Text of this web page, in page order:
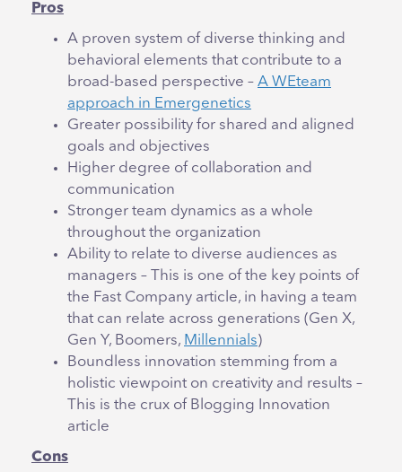
Pros
A proven system of diverse thinking and
behavioral elements that contribute to a
broad-based perspective – A WEteam
approach in Emergenetics
Greater possibility for shared and aligned
goals and objectives
Higher degree of collaboration and
communication
Stronger team dynamics as a whole
throughout the organization
Ability to relate to diverse audiences as
managers – This is one of the key points of
the Fast Company article, in having a team
that can relate across generations (Gen X,
Gen Y, Boomers, Millennials)
Boundless innovation stemming from a
holistic viewpoint on creativity and results –
This is the crux of Blogging Innovation
article
Cons